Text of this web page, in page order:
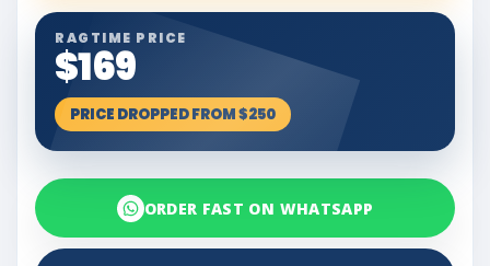
RAGTIME PRICE
$169
PRICE DROPPED FROM $250
ORDER FAST ON WHATSAPP